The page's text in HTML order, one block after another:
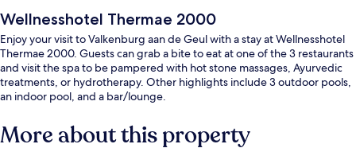
Wellnesshotel Thermae 2000
Enjoy your visit to Valkenburg aan de Geul with a stay at Wellnesshotel
Thermae 2000. Guests can grab a bite to eat at one of the 3 restaurants
and visit the spa to be pampered with hot stone massages, Ayurvedic
treatments, or hydrotherapy. Other highlights include 3 outdoor pools,
an indoor pool, and a bar/lounge.
More about this property